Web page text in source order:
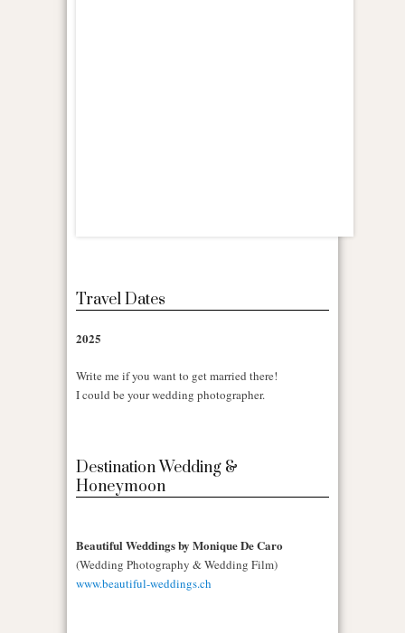
Travel Dates
2025
Write me if you want to get married there!
I could be your wedding photographer.
Destination Wedding &
Honeymoon
Beautiful Weddings by Monique De Caro
(Wedding Photography & Wedding Film)
www.beautiful-weddings.ch